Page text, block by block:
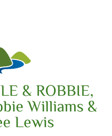
& ROBBIE,
Williams &
Lewis